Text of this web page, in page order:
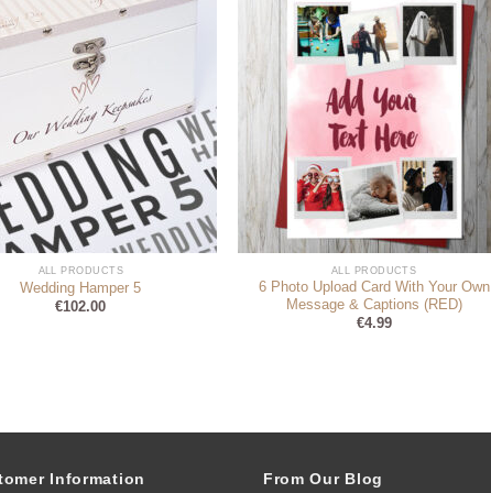
ALL PRODUCTS
Wedding Hamper 5
€102.00
ALL PRODUCTS
6 Photo Upload Card With Your Own
Message & Captions (RED)
€4.99
Information From Our Blog